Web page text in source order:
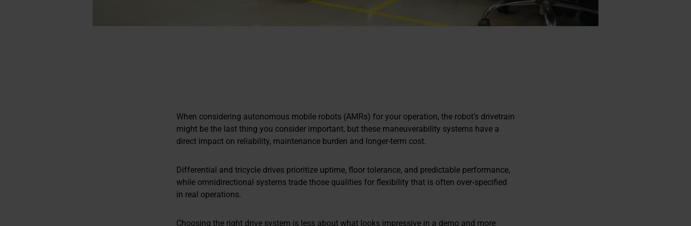
When considering autonomous mobile robots (AMRs) for your operation, the robot’s drivetrain
might be the last thing you consider important, but these maneuverability systems have a
direct impact on reliability, maintenance burden and longer-term cost.
Differential and tricycle drives prioritize uptime, floor tolerance, and predictable performance,
while omnidirectional systems trade those qualities for flexibility that is often over‑specified
in real operations.
Choosing the right drive system is less about what looks impressive in a demo and more